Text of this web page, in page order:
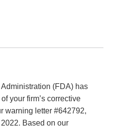
(FDA) has
your firm’s corrective
warning letter #642792,
Based on our